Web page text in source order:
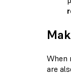
When
are